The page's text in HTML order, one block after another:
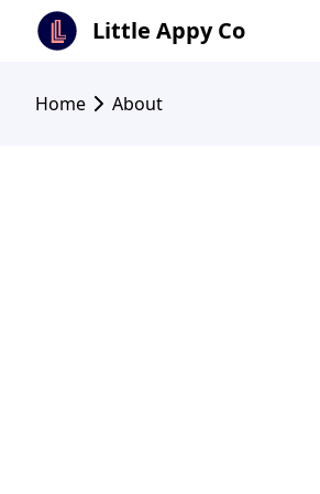
Little Appy Co
Home About